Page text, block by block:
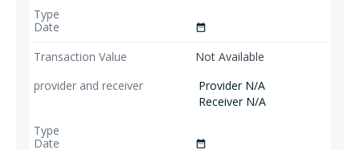
date_range
Not Available
Provider N/A
Receiver N/A
date_range